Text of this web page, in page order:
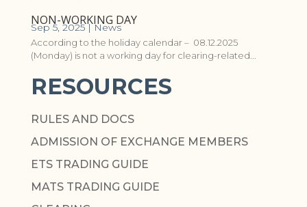
NON-WORKING DAY
Sep 5, 2025|News
According to the holiday calendar – 08.12.2025
(Monday) is not a working day for clearing-related...
RESOURCES
RULES AND DOCS
ADMISSION OF EXCHANGE MEMBERS
ETS TRADING GUIDE
MATS TRADING GUIDE